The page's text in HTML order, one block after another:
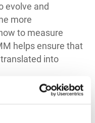
evolve and
more
to measure
helps ensure that
into